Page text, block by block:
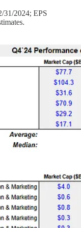
31/2024; EPS